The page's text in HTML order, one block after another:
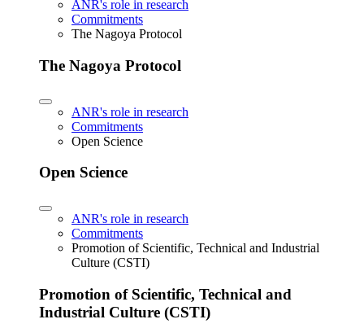
ANR's role in research
Commitments
The Nagoya Protocol
The Nagoya Protocol
ANR's role in research
Commitments
Open Science
Open Science
ANR's role in research
Commitments
Promotion of Scientific, Technical and Industrial
Culture (CSTI)
Promotion of Scientific, Technical and
Industrial Culture (CSTI)